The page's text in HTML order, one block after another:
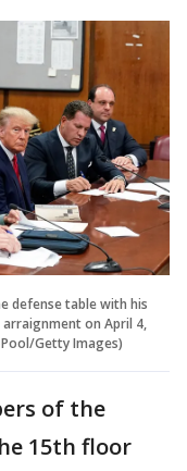
defense table with his
on April 4,
Getty Images)
of the
15th floor